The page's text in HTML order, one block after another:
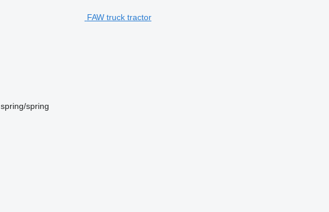
FAW truck tractor
spring/spring